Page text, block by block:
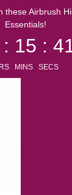
these Airbrush
Essentials!
15 :
MINS SECS